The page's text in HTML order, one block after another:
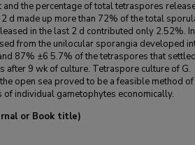
the percentage of total tetraspores
d made up more than 72% of the total
in the last 2 d contributed only 2.52%. In
from the unilocular sporangia developed
87% ±6 5.7% of the tetraspores that
after 9 wk of culture. Tetraspore culture of G.
open sea proved to be a feasible method of
of individual gametophytes economically.
or Book title)